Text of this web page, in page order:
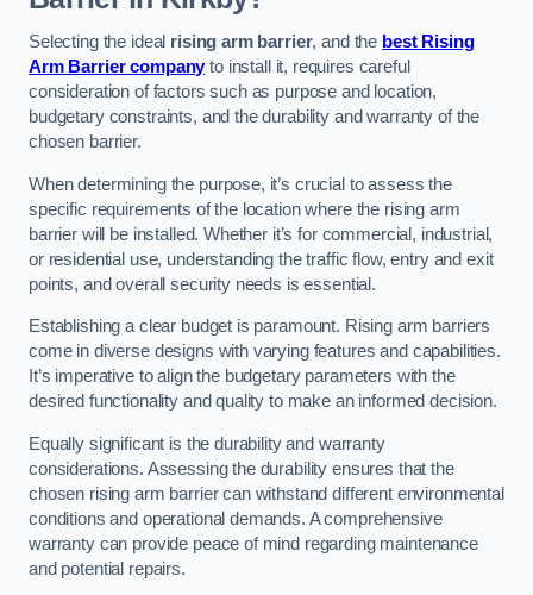
Selecting the ideal rising arm barrier, and the best Rising
Arm Barrier companyto install it, requires careful
consideration of factors such as purpose and location,
budgetary constraints, and the durability and warranty of the
chosen barrier.
When determining the purpose, it’s crucial to assess the
specific requirements of the location where the rising arm
barrier will be installed. Whether it’s for commercial, industrial,
or residential use, understanding the traffic flow, entry and exit
points, and overall security needs is essential.
Establishing a clear budget is paramount. Rising arm barriers
come in diverse designs with varying features and capabilities.
It’s imperative to align the budgetary parameters with the
desired functionality and quality to make an informed decision.
Equally significant is the durability and warranty
considerations. Assessing the durability ensures that the
chosen rising arm barrier can withstand different environmental
conditions and operational demands. A comprehensive
warranty can provide peace of mind regarding maintenance
and potential repairs.